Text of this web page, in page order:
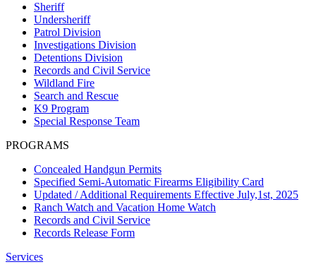
Sheriff
Undersheriff
Patrol Division
Investigations Division
Detentions Division
Records and Civil Service
Wildland Fire
Search and Rescue
K9 Program
Special Response Team
PROGRAMS
Concealed Handgun Permits
Specified Semi-Automatic Firearms Eligibility Card
Updated / Additional Requirements Effective July,1st, 2025
Ranch Watch and Vacation Home Watch
Records and Civil Service
Records Release Form
Services